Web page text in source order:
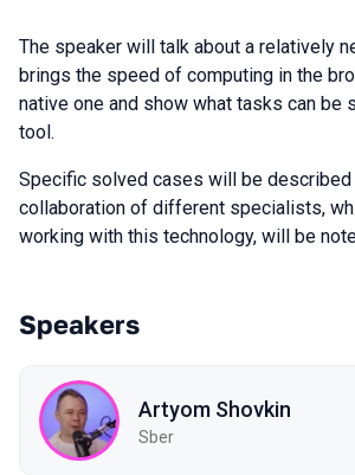
The speaker will talk about a relatively
brings the speed of computing in the
native one and show what tasks can be
tool.
Specific solved cases will be described
collaboration of different specialists,
working with this technology, will be
Speakers
Artyom Shovkin
Sber